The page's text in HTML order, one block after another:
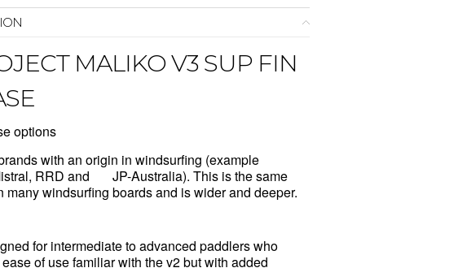
MALIKO V3 SUP FIN
options
with an origin in windsurfing (example
, RRD and JP-Australia). This is the same
many windsurfing boards and is wider and deeper.
for intermediate to advanced paddlers who
of use familiar with the v2 but with added